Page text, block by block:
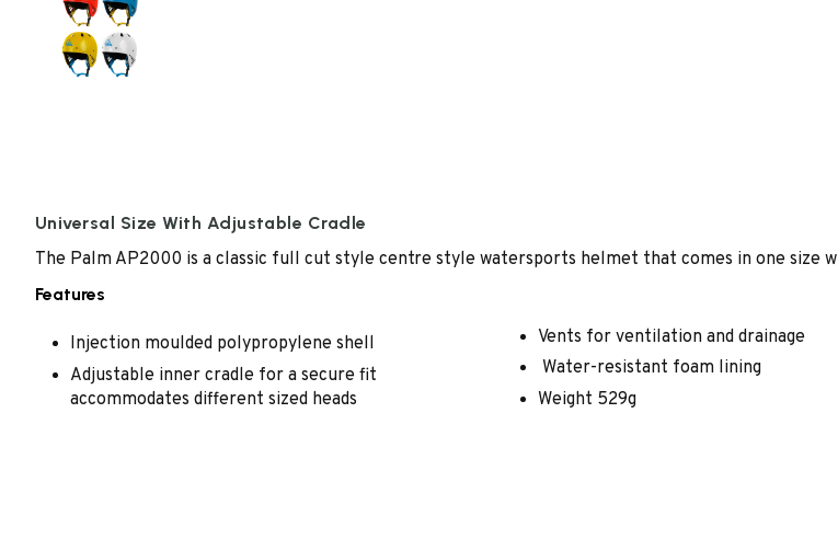
Universal Size With Adjustable Cradle
The Palm AP2000 is a classic full cut style centre style watersports helmet that comes in one size
Features
Injection moulded polypropylene shell
Adjustable inner cradle for a secure fit
accommodates different sized heads
Vents for ventilation and drainage
Water-resistant foam lining
Weight 529g